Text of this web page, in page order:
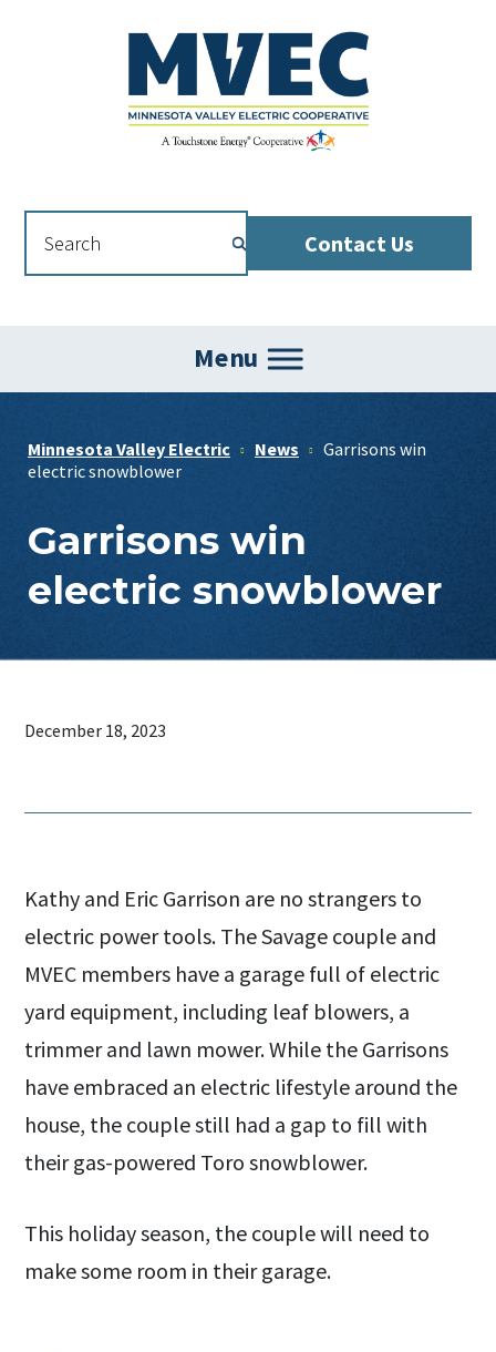
Contact Us
Menu
Minnesota Valley Electric News
Garrisons win
electric snowblower
Garrisons win
electric snowblower
December 18, 2023
Kathy and Eric Garrison are no strangers to
electric power tools. The Savage couple and
MVEC members have a garage full of electric
yard equipment, including leaf blowers, a
trimmer and lawn mower. While the Garrisons
have embraced an electric lifestyle around the
house, the couple still had a gap to fill with
their gas-powered Toro snowblower.
This holiday season, the couple will need to
make some room in their garage.